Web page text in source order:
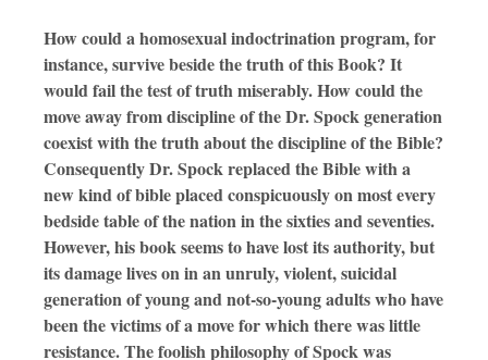
How could a homosexual indoctrination program, for
instance, survive beside the truth of this Book? It
would fail the test of truth miserably. How could the
move away from discipline of the Dr. Spock generation
coexist with the truth about the discipline of the Bible?
Consequently Dr. Spock replaced the Bible with a
new kind of bible placed conspicuously on most every
bedside table of the nation in the sixties and seventies.
However, his book seems to have lost its authority, but
its damage lives on in an unruly, violent, suicidal
generation of young and not-so-young adults who have
been the victims of a move for which there was little
resistance. The foolish philosophy of Spock was